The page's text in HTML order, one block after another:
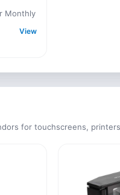
Monthly
View
for touchscreens,